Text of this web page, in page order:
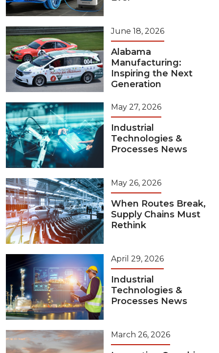
June 18, 2026
Alabama
Manufacturing:
Inspiring the Next
Generation
May 27, 2026
Industrial
Technologies &
Processes News
May 26, 2026
When Routes Break,
Supply Chains Must
Rethink
April 29, 2026
Industrial
Technologies &
Processes News
March 26, 2026